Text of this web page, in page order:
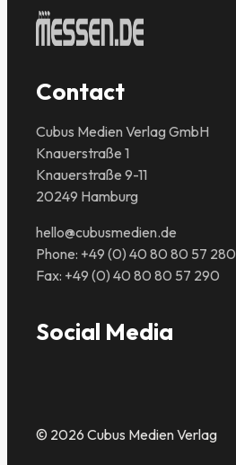
Contact
Cubus Medien Verlag GmbH
Knauerstraße 1
Knauerstraße 9-11
20249 Hamburg
hello@cubusmedien.de
Phone: +49 (0) 40 80 80 57 280
Fax: +49 (0) 40 80 80 57 290
Social Media
© 2026 Cubus Medien Verlag